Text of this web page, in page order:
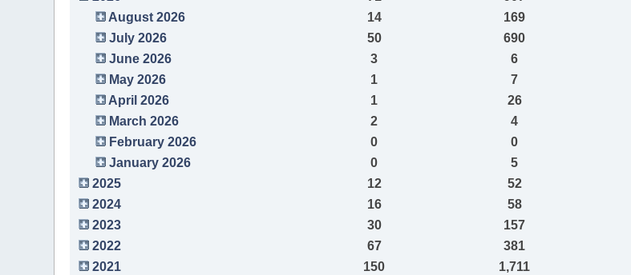
August 2026
14 169
July 2026
50 690
June 2026
3 6
May 2026
1 7
April 2026
1 26
March 2026
2 4
February 2026
0 0
January 2026
0 5
2025
12 52
2024
16 58
2023
30 157
2022
67 381
2021
150 1,711